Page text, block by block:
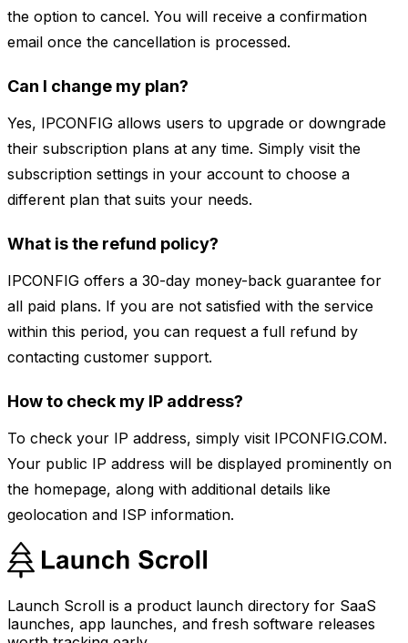
the option to cancel. You will receive a confirmation
email once the cancellation is processed.
Can I change my plan?
Yes, IPCONFIG allows users to upgrade or downgrade
their subscription plans at any time. Simply visit the
subscription settings in your account to choose a
different plan that suits your needs.
What is the refund policy?
IPCONFIG offers a 30-day money-back guarantee for
all paid plans. If you are not satisfied with the service
within this period, you can request a full refund by
contacting customer support.
How to check my IP address?
To check your IP address, simply visit IPCONFIG.COM.
Your public IP address will be displayed prominently on
the homepage, along with additional details like
geolocation and ISP information.
Launch Scroll is a product launch directory for SaaS
launches, app launches, and fresh software releases